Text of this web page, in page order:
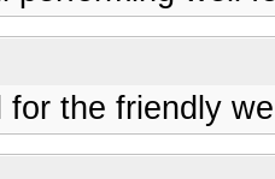
for the friendly